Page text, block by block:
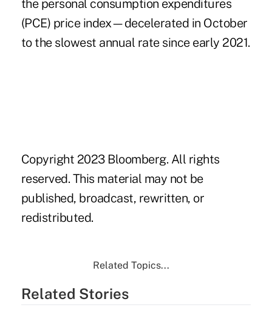
the personal consumption expenditures
(PCE) price index—decelerated in October
to the slowest annual rate since early 2021.
Copyright 2023 Bloomberg. All rights
reserved. This material may not be
published, broadcast, rewritten, or
redistributed.
Related Topics...
Related Stories